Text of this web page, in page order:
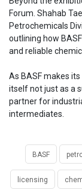
Forum. Shahab
Petrochemicals
outlining how
and reliable
As BASF makes
itself not just as a
partner for
intermediates.
BASF
licensing